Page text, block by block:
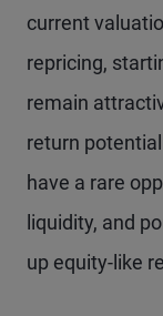
current
repricing,
remain
return
have a rare
liquidity, and
up equity-like